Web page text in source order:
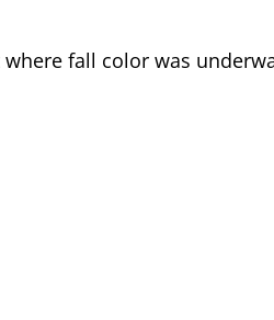
fall color was